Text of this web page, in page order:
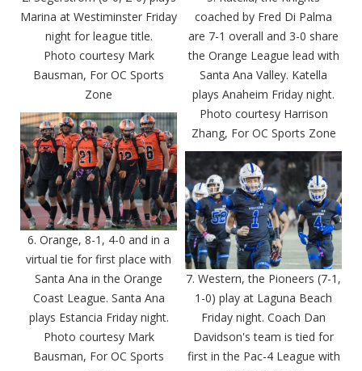
Marina at Westiminster Friday
night for league title.
Photo courtesy Mark
Bausman, For OC Sports
Zone
coached by Fred Di Palma
are 7-1 overall and 3-0 share
the Orange League lead with
Santa Ana Valley. Katella
plays Anaheim Friday night.
Photo courtesy Harrison
Zhang, For OC Sports Zone
6. Orange, 8-1, 4-0 and in a
virtual tie for first place with
Santa Ana in the Orange
Coast League. Santa Ana
plays Estancia Friday night.
Photo courtesy Mark
Bausman, For OC Sports
7. Western, the Pioneers (7-1,
1-0) play at Laguna Beach
Friday night. Coach Dan
Davidson's team is tied for
first in the Pac-4 League with